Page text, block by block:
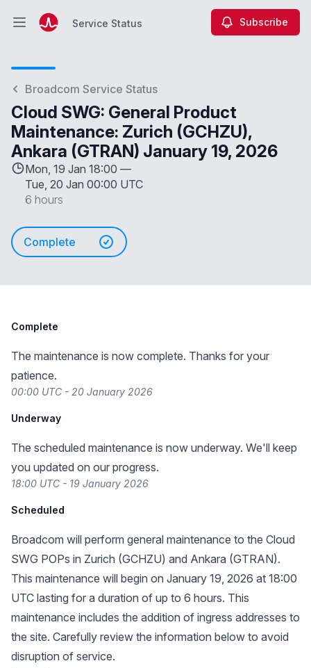
Open main menuService Status Subscribe
Broadcom Service Status
Cloud SWG: General Product
Maintenance: Zurich (GCHZU),
Ankara (GTRAN) January 19, 2026
Mon, 19 Jan 18:00 —
Tue, 20 Jan 00:00 UTC
6 hours
Complete
Complete
The maintenance is now complete. Thanks for your
patience.
00:00 UTC - 20 January 2026
Underway
The scheduled maintenance is now underway. We'll keep
you updated on our progress.
18:00 UTC - 19 January 2026
Scheduled
Broadcom will perform general maintenance to the Cloud
SWG POPs in Zurich (GCHZU) and Ankara (GTRAN).
This maintenance will begin on January 19, 2026 at 18:00
UTC lasting for a duration of up to 6 hours. This
maintenance includes the addition of ingress addresses to
the site. Carefully review the information below to avoid
disruption of service.